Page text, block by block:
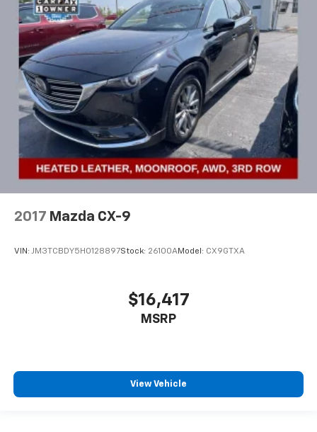
2017 Mazda CX-9
VIN: JM3TCBDY5H0128897Stock: 26100AModel: CX9GTXA
$16,417
MSRP
View Vehicle